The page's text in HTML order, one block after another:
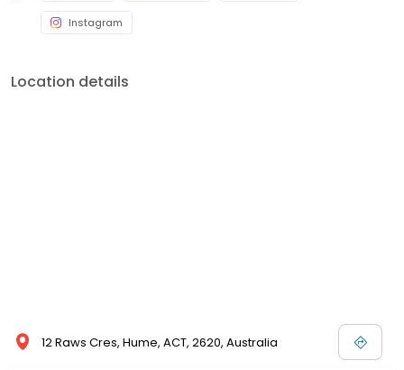
Instagram
Location details
12 Raws Cres, Hume, ACT, 2620, Australia